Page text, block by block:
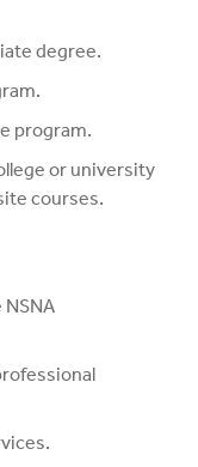
degree.
program.
or university
courses.